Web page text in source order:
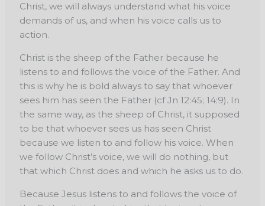
Christ, we will always understand what his voice
demands of us, and when his voice calls us to
action.
Christ is the sheep of the Father because he
listens to and follows the voice of the Father. And
this is why he is bold always to say that whoever
sees him has seen the Father (cf Jn 12:45; 14:9). In
the same way, as the sheep of Christ, it supposed
to be that whoever sees us has seen Christ
because we listen to and follow his voice. When
we follow Christ’s voice, we will do nothing, but
that which Christ does and which he asks us to do.
Because Jesus listens to and follows the voice of